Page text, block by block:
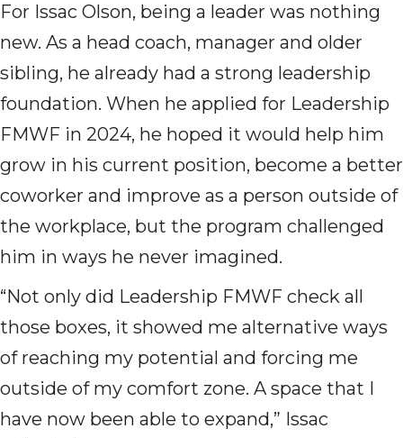
For Issac Olson, being a leader was nothing
new. As a head coach, manager and older
sibling, he already had a strong leadership
foundation. When he applied for Leadership
FMWF in 2024, he hoped it would help him
grow in his current position, become a better
coworker and improve as a person outside of
the workplace, but the program challenged
him in ways he never imagined.
“Not only did Leadership FMWF check all
those boxes, it showed me alternative ways
of reaching my potential and forcing me
outside of my comfort zone. A space that I
have now been able to expand,” Issac